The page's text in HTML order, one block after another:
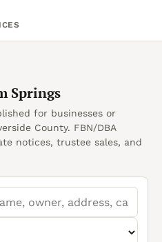
Springs
for businesses or
County. FBN/DBA
notices, trustee sales, and